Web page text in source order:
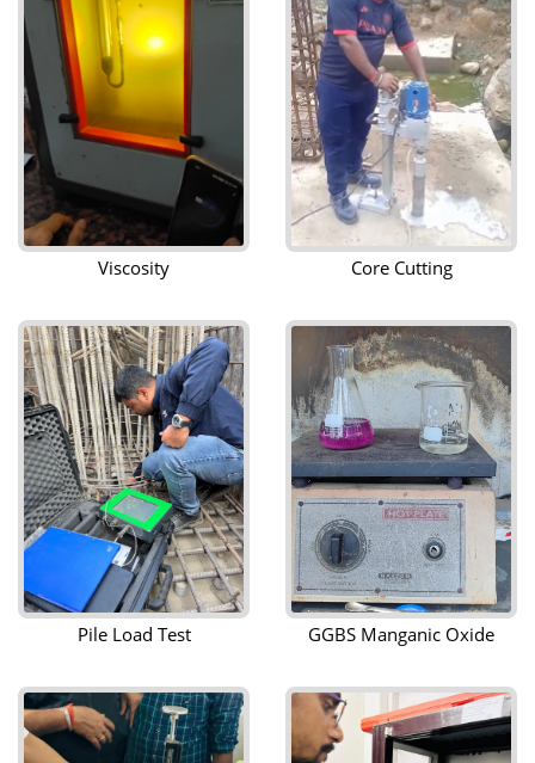
Viscosity Core Cutting
Pile Load Test GGBS Manganic Oxide